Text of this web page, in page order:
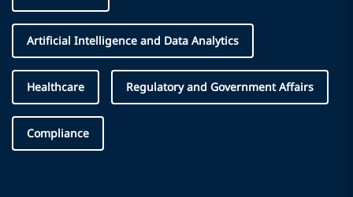
Artificial Intelligence and Data Analytics
Healthcare Regulatory and Government Affairs
Compliance